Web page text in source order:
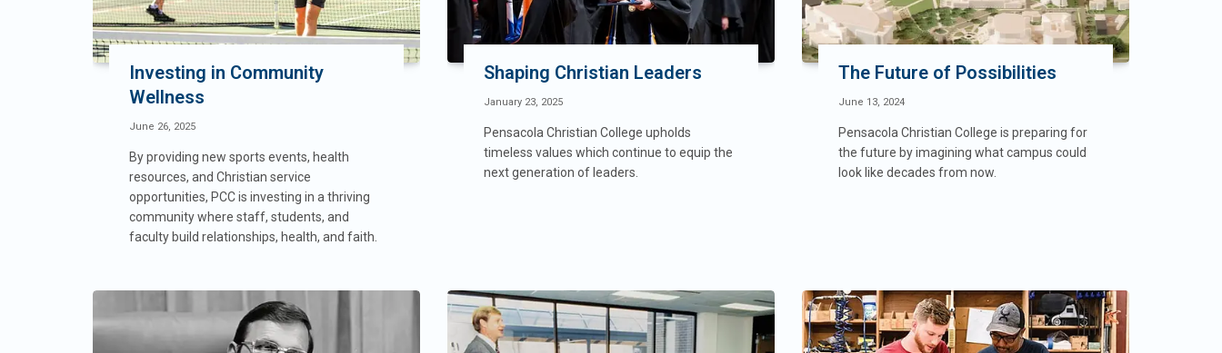
Investing in Community
Wellness
June 26, 2025
By providing new sports events, health
resources, and Christian service
opportunities, PCC is investing in a thriving
community where staff, students, and
faculty build relationships, health, and faith.
Shaping Christian Leaders
January 23, 2025
Pensacola Christian College upholds
timeless values which continue to equip the
next generation of leaders.
The Future of Possibilities
June 13, 2024
Pensacola Christian College is preparing for
the future by imagining what campus could
look like decades from now.